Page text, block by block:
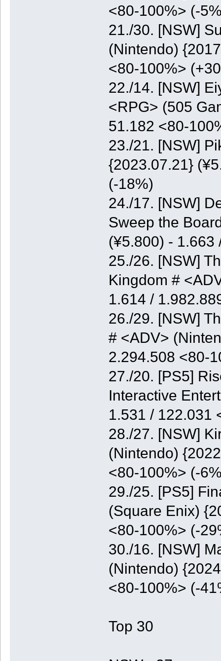
<80-100%> (-
21./30. [NSW]
(Nintendo)
<80-100%>
22./14. [NSW]
<RPG> (505
51.182 <80-
23./21. [NSW]
{2023.07.21}
(-18%)
24./17. [NSW]
Sweep the
(¥5.800) - 1.663
25./26. [NSW]
Kingdom #
1.614 /
26./29. [NSW]
# <ADV>
2.294.508 <80-
27./20. [PS5]
Interactive
1.531 / 122.031
28./27. [NSW]
(Nintendo)
<80-100%> (-
29./25. [PS5]
(Square Enix)
<80-100%> (-
30./16. [NSW]
(Nintendo)
<80-100%> (-
Top 30